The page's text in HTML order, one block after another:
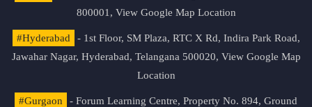
800001, View Google Map Location
#Hyderabad
- 1st Floor, SM Plaza, RTC X Rd, Indira Park Road,
Jawahar Nagar, Hyderabad, Telangana 500020, View Google Map
Location
#Gurgaon
- Forum Learning Centre, Property No. 894, Ground